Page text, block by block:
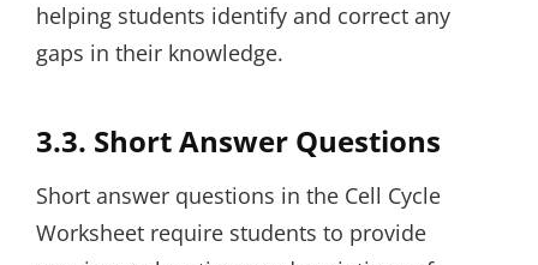
helping students identify and correct any
gaps in their knowledge.
3.3. Short Answer Questions
Short answer questions in the Cell Cycle
Worksheet require students to provide